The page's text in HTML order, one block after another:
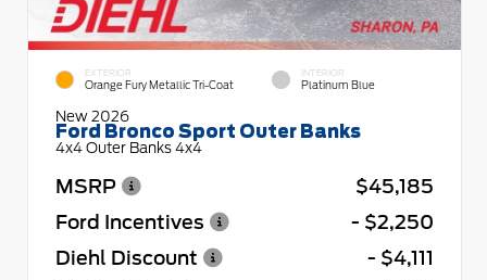
EXTERIOR
Orange Fury Metallic Tri-Coat
INTERIOR
Platinum Blue
New 2026
Ford Bronco Sport Outer Banks
4x4 Outer Banks 4x4
MSRP
$45,185
Ford Incentives
- $2,250
Diehl Discount
- $4,111